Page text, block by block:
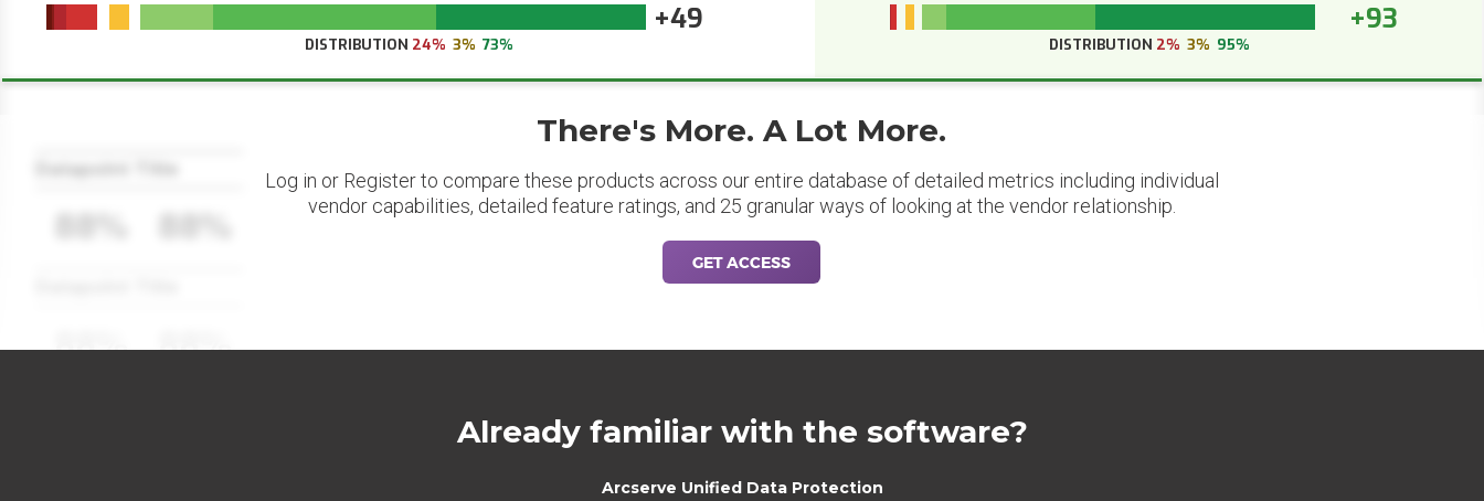
+49
DISTRIBUTION 24% 3% 73%
+93
DISTRIBUTION 2% 3% 95%
88% 88%
There's More. A Lot More.
Log in or Register to compare these products across our entire database of detailed metrics including individual
vendor capabilities, detailed feature ratings, and 25 granular ways of looking at the vendor relationship.
GET ACCESS
Already familiar with the software?
Arcserve Unified Data Protection